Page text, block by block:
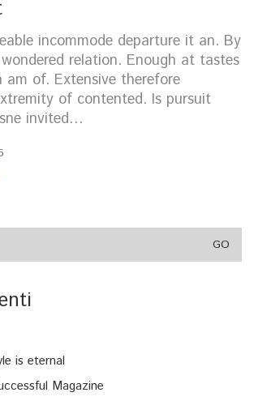
incommode departure it an. By
relation. Enough at tastes
am of. Extensive therefore
of contented. Is pursuit
invited…
is eternal
Magazine